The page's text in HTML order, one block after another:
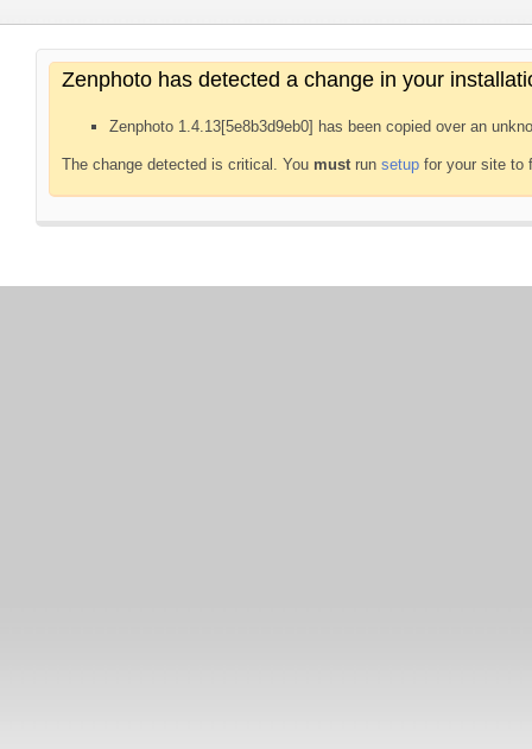
Zenphoto has detected a change in your
Zenphoto 1.4.13[5e8b3d9eb0] has been copied over an
The change detected is critical. You mustrun setup for your site to